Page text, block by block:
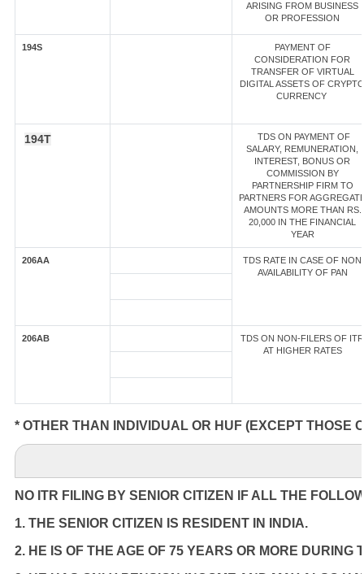
ARISING FROM BUSINESS
OR PROFESSION
194S
PAYMENT OF
CONSIDERATION FOR
TRANSFER OF VIRTUAL
DIGITAL ASSETS OF CRYPTO
CURRENCY
194T
TDS ON PAYMENT OF
SALARY, REMUNERATION,
INTEREST, BONUS OR
COMMISSION BY
PARTNERSHIP FIRM TO
PARTNERS FOR
AMOUNTS MORE THAN RS.
20,000 IN THE FINANCIAL
YEAR
206AA
TDS RATE IN CASE OF NON
AVAILABILITY OF PAN
206AB
TDS ON NON-FILERS OF ITR
AT HIGHER RATES
* OTHER THAN INDIVIDUAL OR HUF (EXCEPT THOSE
NO ITR FILING BY SENIOR CITIZEN IF ALL THE
1. THE SENIOR CITIZEN IS RESIDENT IN INDIA.
2. HE IS OF THE AGE OF 75 YEARS OR MORE DURING